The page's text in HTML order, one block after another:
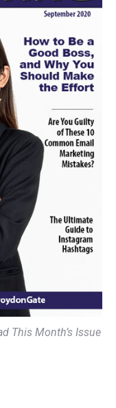
This Month’s Issue